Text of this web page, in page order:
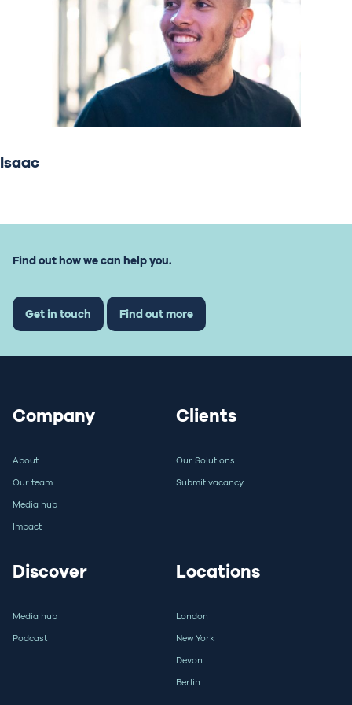
Isaac
Find out how we can help you.
Get in touch Find out more
Company
About
Our team
Media hub
Impact
Clients
Our Solutions
Submit vacancy
Discover
Media hub
Podcast
Locations
London
New York
Devon
Berlin